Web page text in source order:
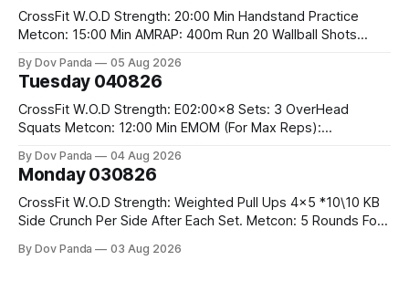
CrossFit W.O.D Strength: 20:00 Min Handstand Practice
Metcon: 15:00 Min AMRAP: 400m Run 20 Wallball Shots
Strict Press 5x4 @1131 Part B: E04:00MOMx4 Rounds: 5\5
By Dov Panda 05 Aug 2026
Tuesday 040826
CrossFit W.O.D Strength: E02:00x8 Sets: 3 OverHead
Squats Metcon: 12:00 Min EMOM (For Max Reps):
Climbs CrossFit Endurance Part A: For Time: 800m Run 50
By Dov Panda 04 Aug 2026
Monday 030826
CrossFit W.O.D Strength: Weighted Pull Ups 4x5 *10\10 KB
Side Crunch Per Side After Each Set. Metcon: 5 Rounds For
STOH #60/43kg CrossFit Endurance E05:00MOMx7
By Dov Panda 03 Aug 2026